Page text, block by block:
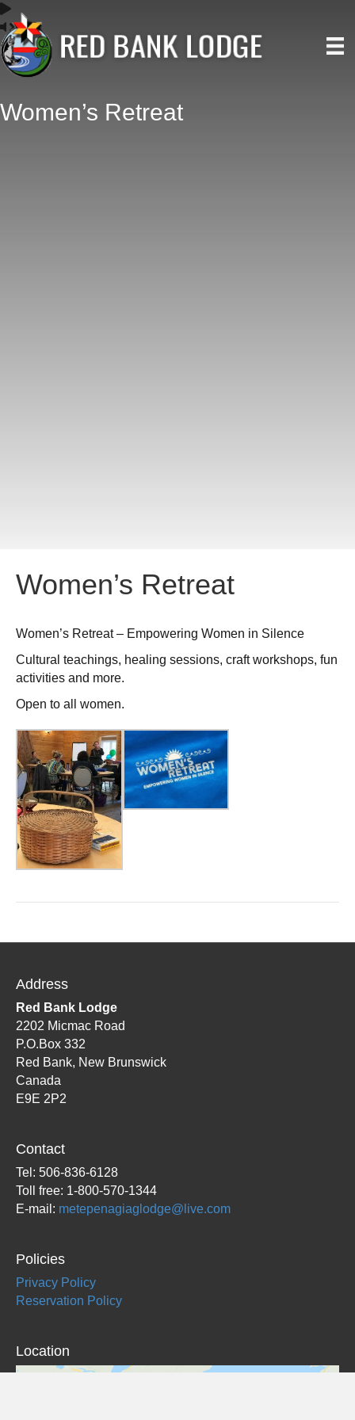
Women’s Retreat
Women’s Retreat
Women’s Retreat – Empowering Women in Silence
Cultural teachings, healing sessions, craft workshops, fun
activities and more.
Open to all women.
Address
Red Bank Lodge
2202 Micmac Road
P.O.Box 332
Red Bank, New Brunswick
Canada
E9E 2P2
Contact
Tel: 506-836-6128
Toll free: 1-800-570-1344
E-mail: metepenagiaglodge@live.com
Policies
Privacy Policy
Reservation Policy
Location